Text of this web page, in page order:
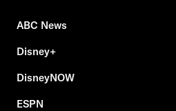
ABC News
Disney+
DisneyNOW
ESPN